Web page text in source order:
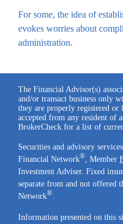
For some, the idea of
evokes worries about
administration.
The Financial Advisor(s)
and/or transact business only
they are properly registered or
accepted from any resident of
BrokerCheck for a list of
Securities and advisory
Financial Network® , Member
Investment Adviser. Fixed
separate from and not offered
Network®
Information presented on this